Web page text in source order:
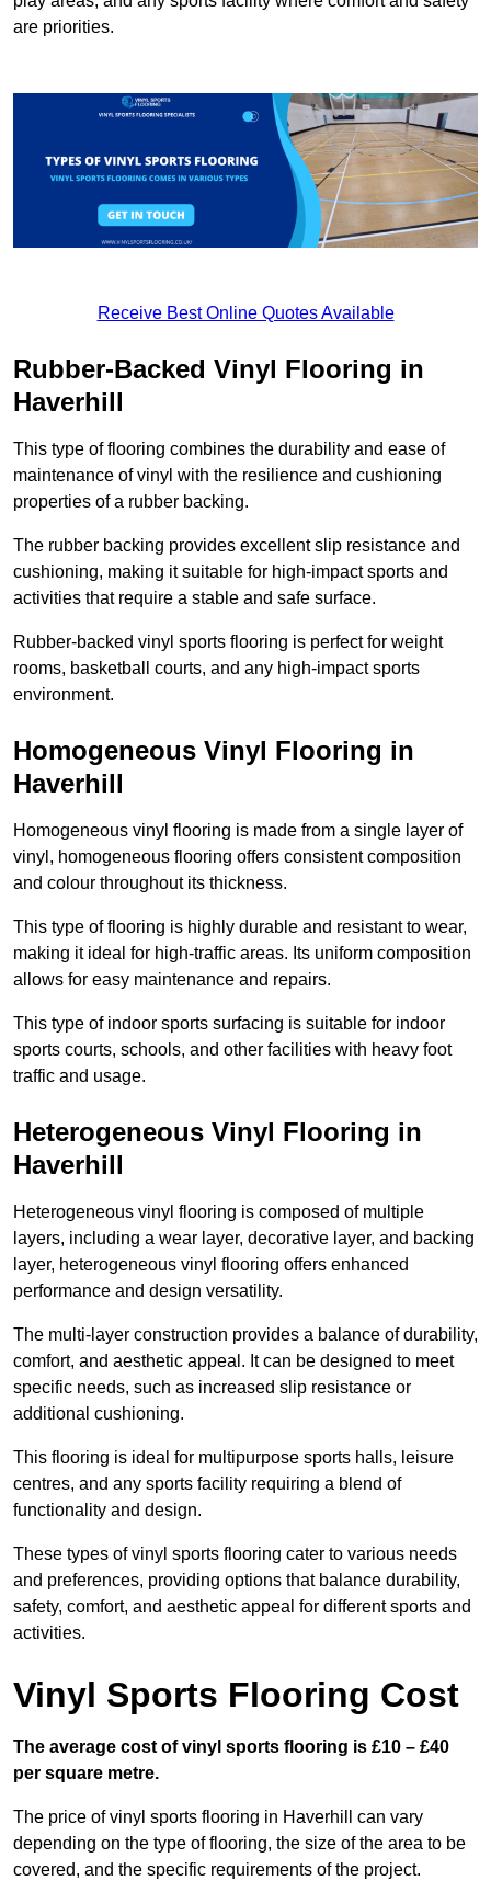
are priorities.
Receive Best Online Quotes Available
Rubber-Backed Vinyl Flooring in
Haverhill
This type of flooring combines the durability and ease of
maintenance of vinyl with the resilience and cushioning
properties of a rubber backing.
The rubber backing provides excellent slip resistance and
cushioning, making it suitable for high-impact sports and
activities that require a stable and safe surface.
Rubber-backed vinyl sports flooring is perfect for weight
rooms, basketball courts, and any high-impact sports
environment.
Homogeneous Vinyl Flooring in
Haverhill
Homogeneous vinyl flooring is made from a single layer of
vinyl, homogeneous flooring offers consistent composition
and colour throughout its thickness.
This type of flooring is highly durable and resistant to wear,
making it ideal for high-traffic areas. Its uniform composition
allows for easy maintenance and repairs.
This type of indoor sports surfacing is suitable for indoor
sports courts, schools, and other facilities with heavy foot
traffic and usage.
Heterogeneous Vinyl Flooring in
Haverhill
Heterogeneous vinyl flooring is composed of multiple
layers, including a wear layer, decorative layer, and backing
layer, heterogeneous vinyl flooring offers enhanced
performance and design versatility.
The multi-layer construction provides a balance of durability,
comfort, and aesthetic appeal. It can be designed to meet
specific needs, such as increased slip resistance or
additional cushioning.
This flooring is ideal for multipurpose sports halls, leisure
centres, and any sports facility requiring a blend of
functionality and design.
These types of vinyl sports flooring cater to various needs
and preferences, providing options that balance durability,
safety, comfort, and aesthetic appeal for different sports and
activities.
Vinyl Sports Flooring Cost
The average cost of vinyl sports flooring is £10 – £40
per square metre.
The price of vinyl sports flooring in Haverhill can vary
depending on the type of flooring, the size of the area to be
covered, and the specific requirements of the project.